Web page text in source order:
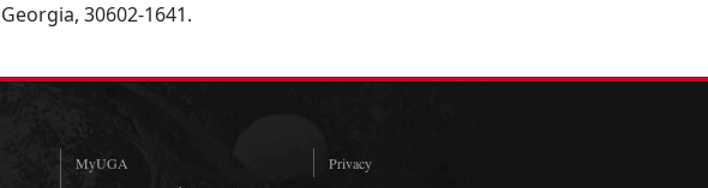
Georgia, 30602-1641.
MyUGA
Privacy